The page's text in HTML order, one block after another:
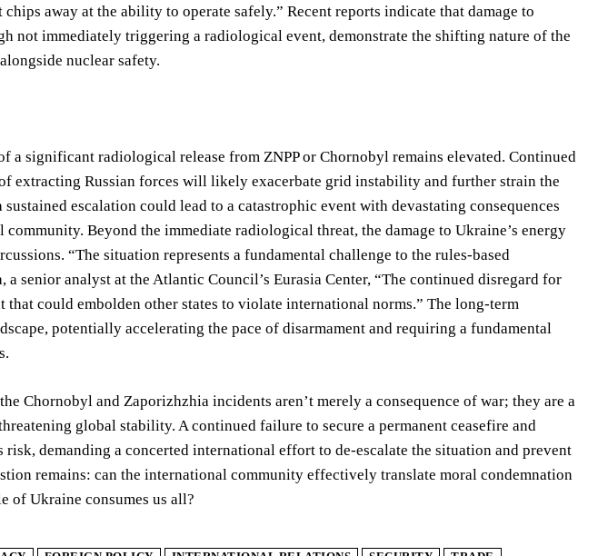
away at the ability to operate safely.” Recent reports indicate that damage to
not immediately triggering a radiological event, demonstrate the shifting nature of the
nuclear safety.
a significant radiological release from ZNPP or Chornobyl remains elevated. Continued
extracting Russian forces will likely exacerbate grid instability and further strain the
escalation could lead to a catastrophic event with devastating consequences
Beyond the immediate radiological threat, the damage to Ukraine’s energy
“The situation represents a fundamental challenge to the rules-based
senior analyst at the Atlantic Council’s Eurasia Center, “The continued disregard for
that could embolden other states to violate international norms.” The long-term
potentially accelerating the pace of disarmament and requiring a fundamental
Chornobyl and Zaporizhzhia incidents aren’t merely a consequence of war; they are a
global stability. A continued failure to secure a permanent ceasefire and
demanding a concerted international effort to de-escalate the situation and prevent
remains: can the international community effectively translate moral condemnation
of Ukraine consumes us all?